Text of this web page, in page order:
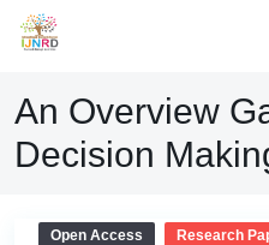
An Overview
Decision
Open Access Research